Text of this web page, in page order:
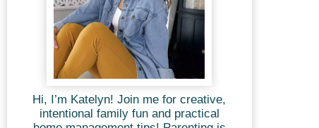
Hi, I’m Katelyn! Join me for creative,
intentional family fun and practical